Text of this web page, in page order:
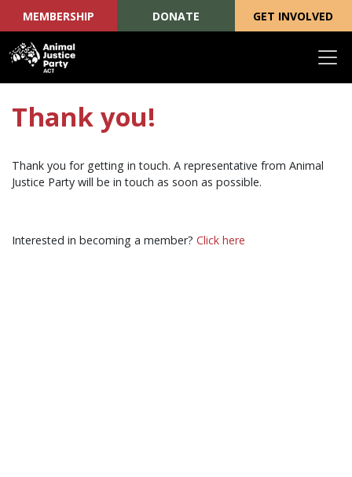
MEMBERSHIP DONATE GET INVOLVED
Thank you!
Thank you for getting in touch. A representative from Animal
Justice Party will be in touch as soon as possible.
Interested in becoming a member? Click here